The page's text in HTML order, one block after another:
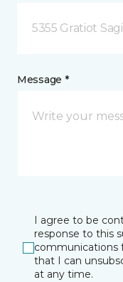
5355 Gratiot
Message *
I agree to be
response to this
communications
that I can
at any time.